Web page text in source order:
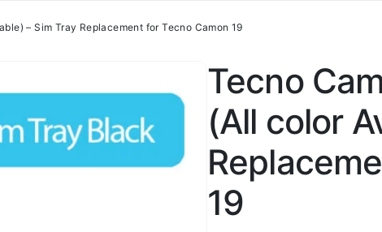
– Sim Tray Replacement for Tecno Camon 19
Tecno
(All color
19